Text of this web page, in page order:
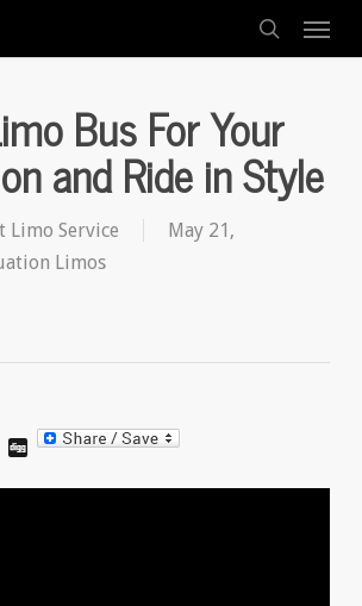
search
Bus For Your
and Ride in Style
Service
May 21,
Limos
Digg